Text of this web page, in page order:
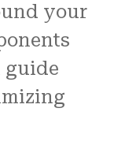
your
guide